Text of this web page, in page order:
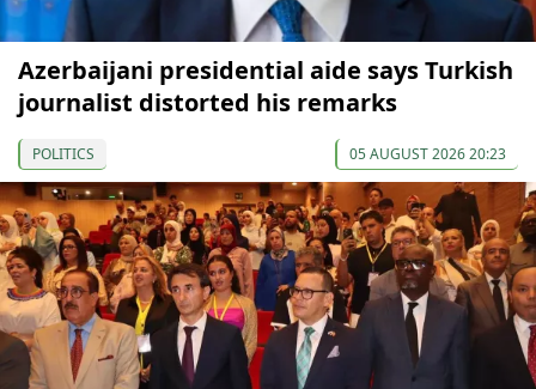
Azerbaijani presidential aide says Turkish
journalist distorted his remarks
POLITICS 05 AUGUST 2026 20:23